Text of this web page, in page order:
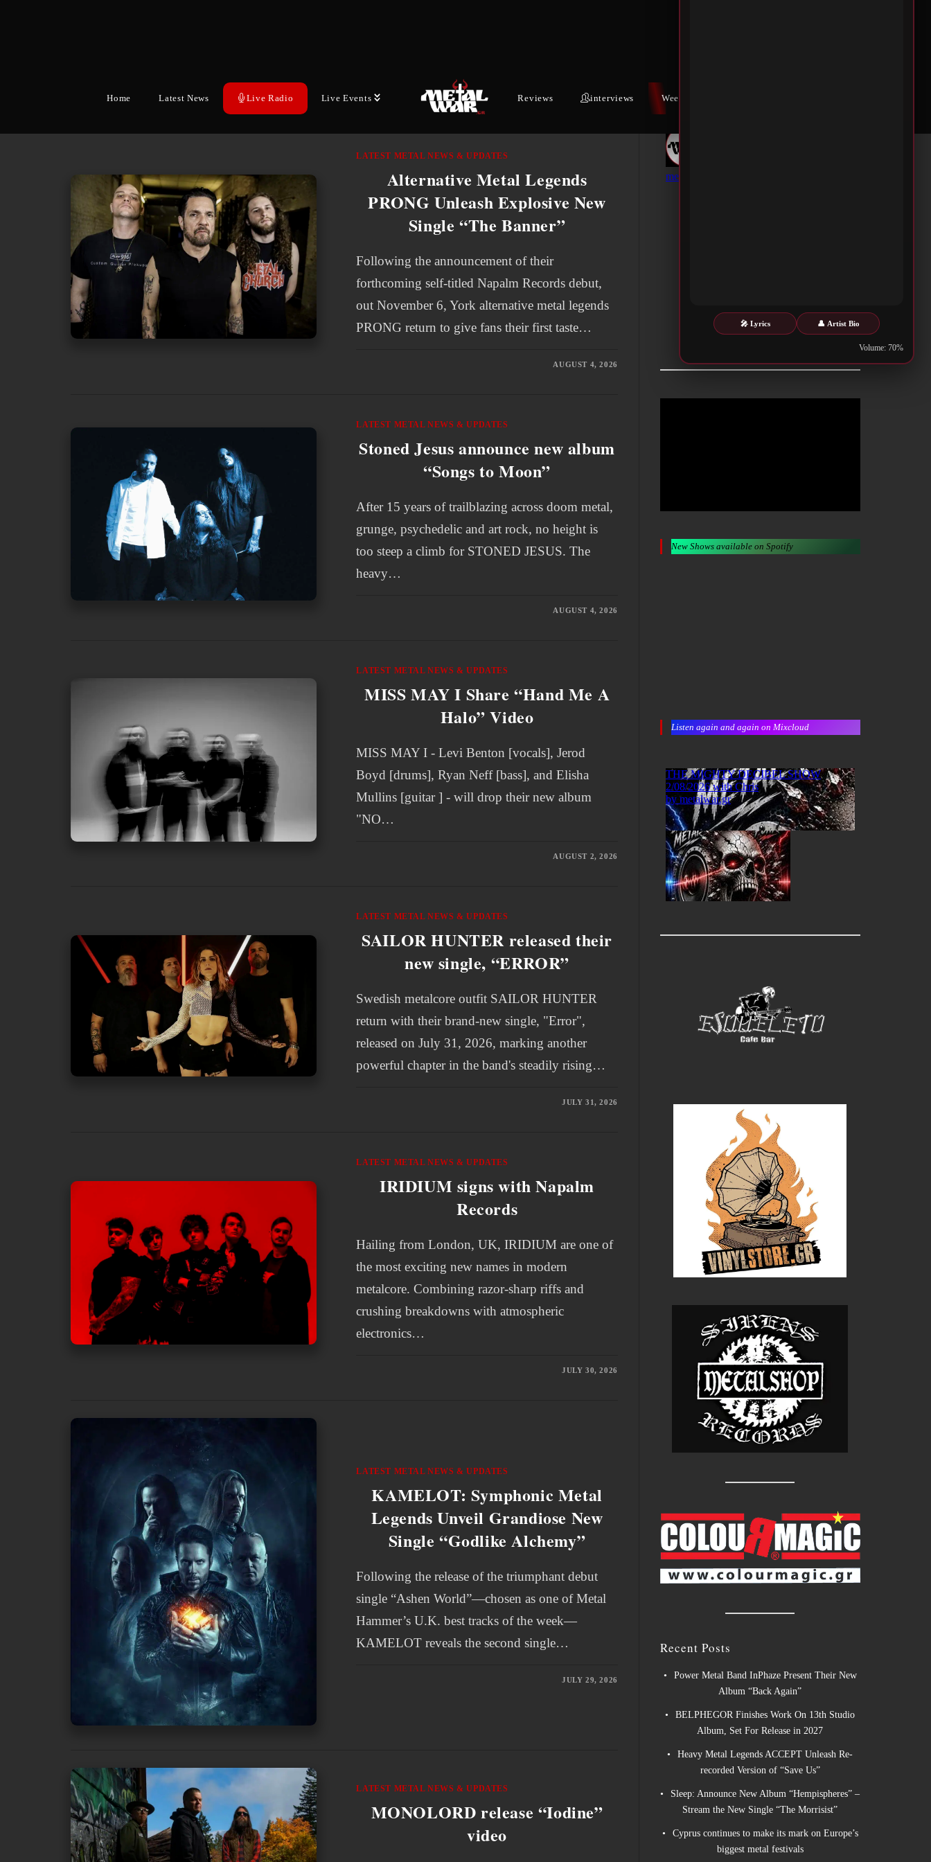
🎤 Lyrics 👤 Artist Bio
Volume: 70%
Home Latest News Live Radio Live Events Reviews interviews Weekly War
AUGUST 5, 2026
LATEST METAL NEWS & UPDATES
Alternative Metal Legends
PRONG Unleash Explosive New
Single “The Banner”
Following the announcement of their
forthcoming self-titled Napalm Records debut,
out November 6, York alternative metal legends
PRONG return to give fans their first taste…
AUGUST 4, 2026
LATEST METAL NEWS & UPDATES
Stoned Jesus announce new album
“Songs to Moon”
After 15 years of trailblazing across doom metal,
grunge, psychedelic and art rock, no height is
too steep a climb for STONED JESUS. The
heavy…
AUGUST 4, 2026
LATEST METAL NEWS & UPDATES
MISS MAY I Share “Hand Me A
Halo” Video
MISS MAY I - Levi Benton [vocals], Jerod
Boyd [drums], Ryan Neff [bass], and Elisha
Mullins [guitar ] - will drop their new album
"NO…
AUGUST 2, 2026
LATEST METAL NEWS & UPDATES
SAILOR HUNTER released their
new single, “ERROR”
Swedish metalcore outfit SAILOR HUNTER
return with their brand-new single, "Error",
released on July 31, 2026, marking another
powerful chapter in the band's steadily rising…
JULY 31, 2026
LATEST METAL NEWS & UPDATES
IRIDIUM signs with Napalm
Records
Hailing from London, UK, IRIDIUM are one of
the most exciting new names in modern
metalcore. Combining razor-sharp riffs and
crushing breakdowns with atmospheric
electronics…
JULY 30, 2026
LATEST METAL NEWS & UPDATES
KAMELOT: Symphonic Metal
Legends Unveil Grandiose New
Single “Godlike Alchemy”
Following the release of the triumphant debut
single “Ashen World”—chosen as one of Metal
Hammer’s U.K. best tracks of the week—
KAMELOT reveals the second single…
JULY 29, 2026
LATEST METAL NEWS & UPDATES
MONOLORD release “Iodine”
video
Metalwar.gr
New Shows available on Spotify
Listen again and again on Mixcloud
Recent Posts
Power Metal Band InPhaze Present Their New
Album “Back Again”
BELPHEGOR Finishes Work On 13th Studio
Album, Set For Release in 2027
Heavy Metal Legends ACCEPT Unleash Re-
recorded Version of “Save Us”
Sleep: Announce New Album “Hempispheres” –
Stream the New Single “The Morrisist”
Cyprus continues to make its mark on Europe’s
biggest metal festivals